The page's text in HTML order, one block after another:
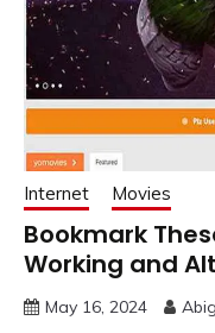
Internet Movies
Bookmark
Working and
May 16, 2024